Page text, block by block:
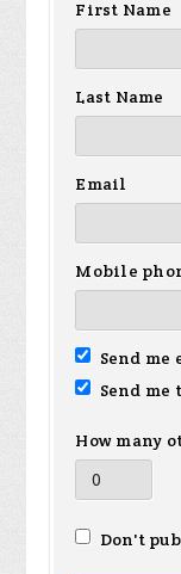
First Name
Last Name
Email
Mobile
Send me
Send me
How many
Don't